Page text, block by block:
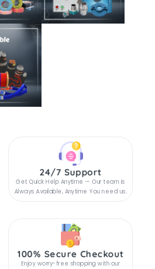
24/7 Support
Get Quick Help Anytime — Our team is
Always Available, Anytime You need us.
100% Secure Checkout
Enjoy worry-free shopping with our